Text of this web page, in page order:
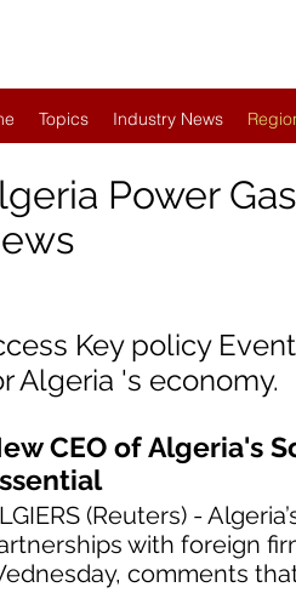
Topics Industry News
Power
Key policy
Algeria 's economy.
CEO of Algeria's
(Reuters) -
with foreign
comments